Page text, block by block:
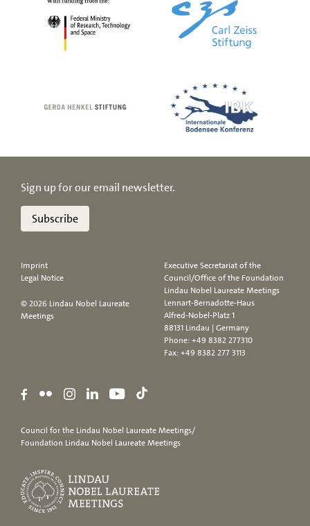
Sign up for our email newsletter.
Subscribe
Imprint
Legal Notice
© 2026 Lindau Nobel Laureate
Meetings
Executive Secretariat of the
Council/Office of the Foundation
Lindau Nobel Laureate Meetings
Lennart-Bernadotte-Haus
Alfred-Nobel-Platz 1
88131 Lindau | Germany
Phone:+49 8382 277310
Fax: +49 8382 277 3113
Council for the Lindau Nobel Laureate Meetings/
Foundation Lindau Nobel Laureate Meetings